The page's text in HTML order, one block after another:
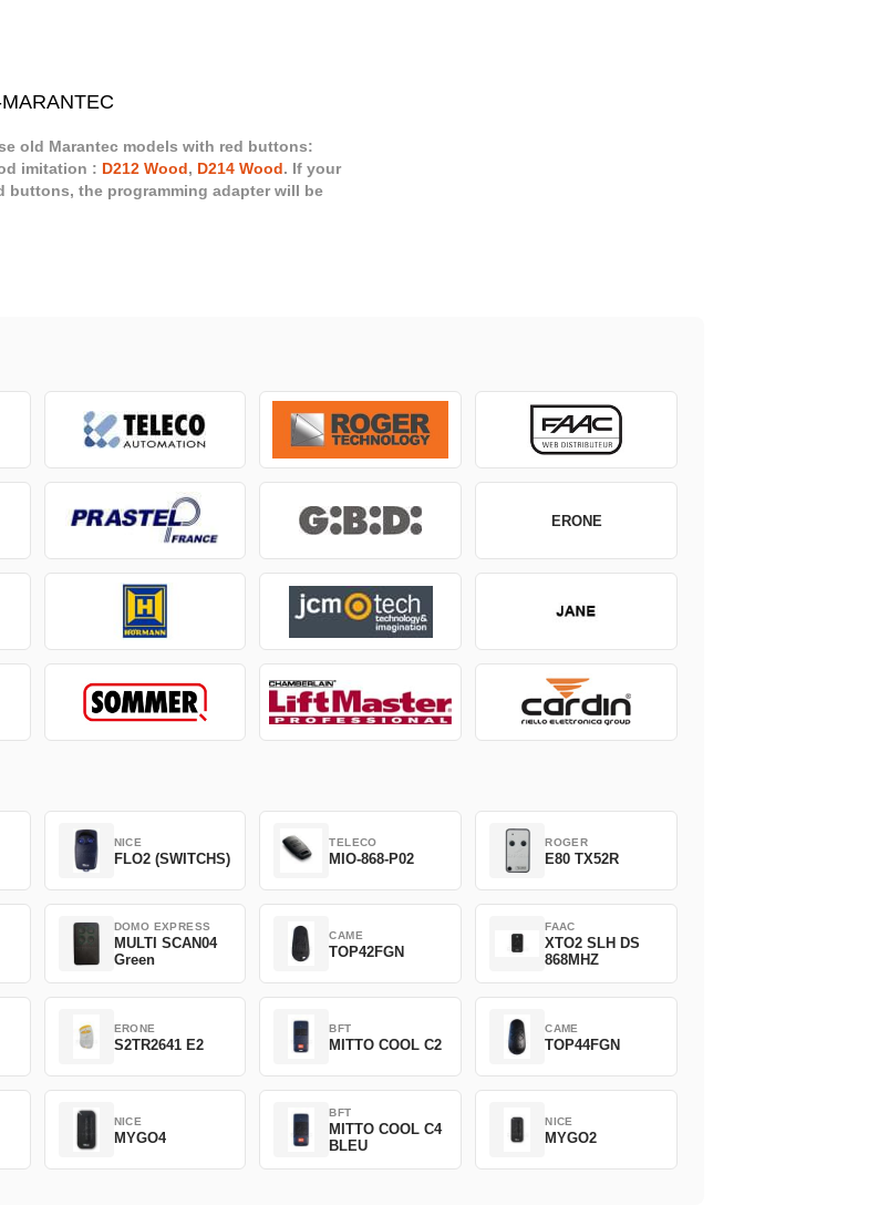
old Marantec models with red buttons:
imitation : D212 Wood, D214 Wood. If your
buttons, the programming adapter will be
ERONE
NICE
FLO2 (SWITCHS)
TELECO
MIO-868-P02
ROGER
E80 TX52R
DOMO EXPRESS
MULTI SCAN04
Green
CAME
TOP42FGN
FAAC
XTO2 SLH DS
868MHZ
ERONE
S2TR2641 E2
BFT
MITTO COOL C2
CAME
TOP44FGN
NICE
MYGO4
BFT
MITTO COOL C4
BLEU
NICE
MYGO2